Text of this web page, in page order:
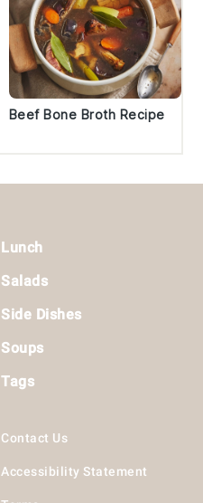
Beef Bone Broth Recipe
Lunch
Salads
Side Dishes
Soups
Tags
Contact Us
Accessibility Statement